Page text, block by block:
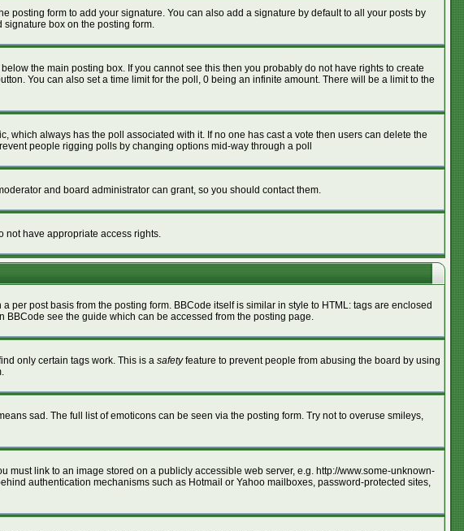
posting form to add your signature. You can also add a signature by default to all your posts by
box on the posting form.
below the main posting box. If you cannot see this then you probably do not have rights to create
You can also set a time limit for the poll, 0 being an infinite amount. There will be a limit to the
which always has the poll associated with it. If no one has cast a vote then users can delete the
people rigging polls by changing options mid-way through a poll
and board administrator can grant, so you should contact them.
not have appropriate access rights.
post basis from the posting form. BBCode itself is similar in style to HTML: tags are enclosed
see the guide which can be accessed from the posting page.
only certain tags work. This is a safetyfeature to prevent people from abusing the board by using
sad. The full list of emoticons can be seen via the posting form. Try not to overuse smileys,
link to an image stored on a publicly accessible web server, e.g. http://www.some-unknown-
authentication mechanisms such as Hotmail or Yahoo mailboxes, password-protected sites,